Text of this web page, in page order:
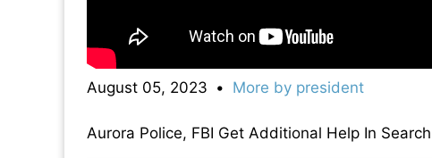
August 05, 2023 • More by president
Aurora Police, FBI Get Additional Help In